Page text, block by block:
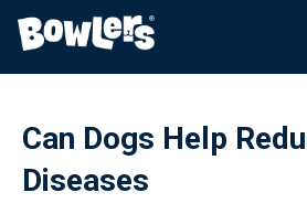
content
Can Dogs Help
Diseases